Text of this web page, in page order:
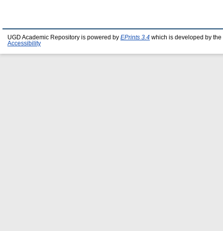
UGD Academic Repository is powered by EPrints 3.4 which is developed by the
Accessibility